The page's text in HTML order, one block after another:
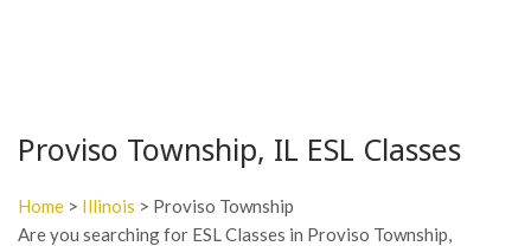
Proviso Township, IL ESL Classes
Home > Illinois > Proviso Township
Are you searching for ESL Classes in Proviso Township,